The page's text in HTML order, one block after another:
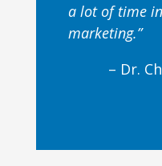
a lot of time
marketing.”
– Dr.